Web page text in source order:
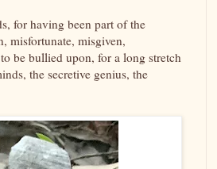
for having been part of the
misfortunate, misgiven,
be bullied upon, for a long stretch
the secretive genius, the